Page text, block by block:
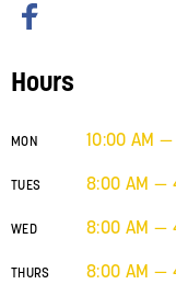
Hours
MON 10:00 AM
TUES 8:00 AM —
WED 8:00 AM —
THURS 8:00 AM —